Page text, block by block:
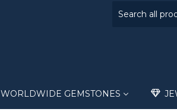
WORLDWIDE GEMSTONES